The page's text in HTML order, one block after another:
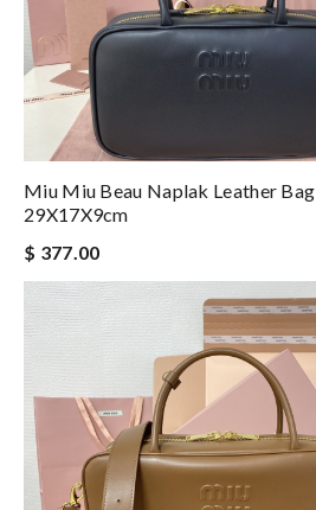
Miu Miu Beau Naplak Leather Bag
29X17X9cm
$ 377.00